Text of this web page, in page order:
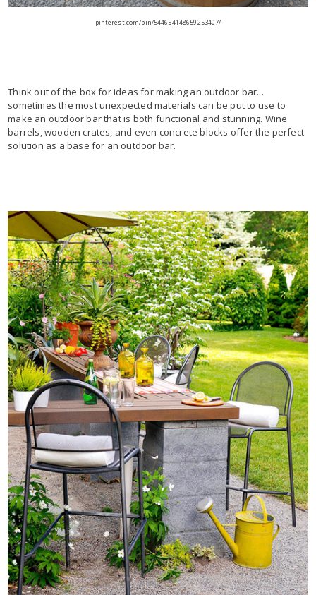
pinterest.com/pin/544654148659253407/
Think out of the box for ideas for making an outdoor bar...
sometimes the most unexpected materials can be put to use to
make an outdoor bar that is both functional and stunning. Wine
barrels, wooden crates, and even concrete blocks offer the perfect
solution as a base for an outdoor bar.